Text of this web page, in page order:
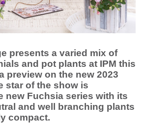
presents a varied mix of
and pot plants at IPM this
preview on the new 2023
star of the show is
new Fuchsia series with its
and well branching plants
compact.